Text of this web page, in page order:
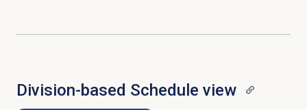
Division-based Schedule view